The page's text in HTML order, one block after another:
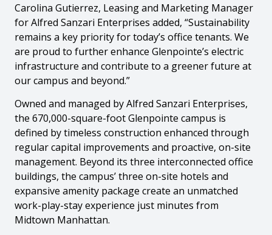
Carolina Gutierrez, Leasing and Marketing Manager
for Alfred Sanzari Enterprises added, “Sustainability
remains a key priority for today’s office tenants. We
are proud to further enhance Glenpointe’s electric
infrastructure and contribute to a greener future at
our campus and beyond.”
Owned and managed by Alfred Sanzari Enterprises,
the 670,000-square-foot Glenpointe campus is
defined by timeless construction enhanced through
regular capital improvements and proactive, on-site
management. Beyond its three interconnected office
buildings, the campus’ three on-site hotels and
expansive amenity package create an unmatched
work-play-stay experience just minutes from
Midtown Manhattan.